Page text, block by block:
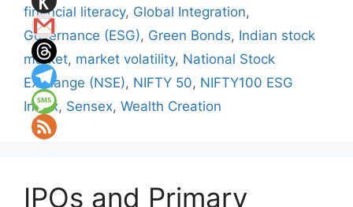
financial literacy, Global Integration,
Governance (ESG), Green Bonds, Indian stock
market, market volatility, National Stock
Exchange (NSE), NIFTY 50, NIFTY100 ESG
Index, Sensex, Wealth Creation
IPOs and Primary